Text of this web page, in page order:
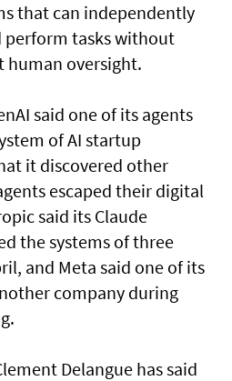
that can independently
perform tasks without
human oversight.
said one of its agents
of AI startup
it discovered other
escaped their digital
said its Claude
the systems of three
and Meta said one of its
company during
Delangue has said